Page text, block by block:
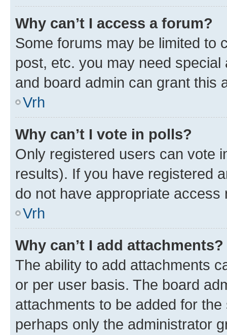
Why can’t I access a forum?
Some forums may be limited to
post, etc. you may need
and board admin can grant this
Vrh
Why can’t I vote in polls?
Only registered users can vote
results). If you have registered
do not have appropriate access
Vrh
Why can’t I add attachments?
The ability to add attachments
or per user basis. The board
attachments to be added for
perhaps only the administrator